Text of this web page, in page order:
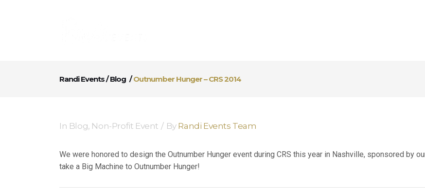
Randi Events/Blog /Outnumber Hunger – CRS 2014
In Blog, Non-Profit Event By Randi Events Team
We were honored to design the Outnumber Hunger event during CRS this year in Nashville, sponsored by
take a Big Machine to Outnumber Hunger!